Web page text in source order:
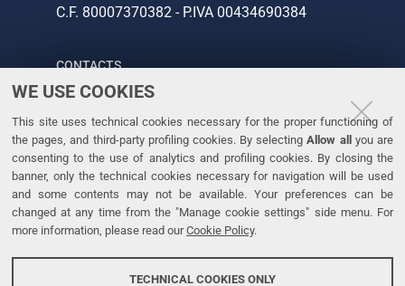
WE USE COOKIES
This site uses technical cookies necessary for the proper functioning of
the pages, and third-party profiling cookies. By selectingAllow allyou are
consenting to the use of analytics and profiling cookies. By closing the
banner, only the technical cookies necessary for navigation will be used
and some contents may not be available. Your preferences can be
changed at any time from the "Manage cookie settings" side menu. For
more information, please read ourCookie Policy.
TECHNICAL COOKIES ONLY
C.F. 80007370382 - P.IVA 00434690384
CONTACTS
Tel. +39 0532 293111
Fax. +39 0532 293031
LINKS
University
Accessibility statement